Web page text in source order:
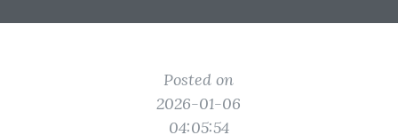
Posted on
2026-01-06
04:05:54